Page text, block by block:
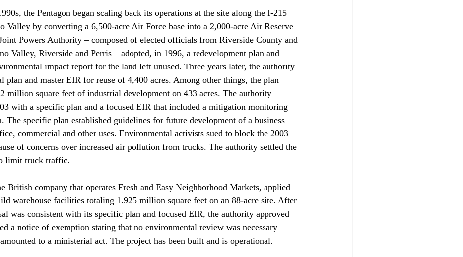
the Pentagon began scaling back its operations at the site along the I-215
Valley by converting a 6,500-acre Air Force base into a 2,000-acre Air Reserve
Powers Authority – composed of elected officials from Riverside County and
Valley, Riverside and Perris – adopted, in 1996, a redevelopment plan and
impact report for the land left unused. Three years later, the authority
plan and master EIR for reuse of 4,400 acres. Among other things, the plan
million square feet of industrial development on 433 acres. The authority
with a specific plan and a focused EIR that included a mitigation monitoring
The specific plan established guidelines for future development of a business
commercial and other uses. Environmental activists sued to block the 2003
of concerns over increased air pollution from trucks. The authority settled the
limit truck traffic.
British company that operates Fresh and Easy Neighborhood Markets, applied
warehouse facilities totaling 1.925 million square feet on an 88-acre site. After
was consistent with its specific plan and focused EIR, the authority approved
a notice of exemption stating that no environmental review was necessary
to a ministerial act. The project has been built and is operational.